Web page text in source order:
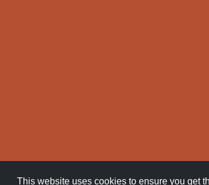
This website uses cookies to ensure you get